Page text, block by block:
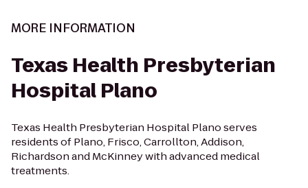
MORE INFORMATION
Texas Health Presbyterian
Hospital Plano
Texas Health Presbyterian Hospital Plano serves
residents of Plano, Frisco, Carrollton, Addison,
Richardson and McKinney with advanced medical
treatments.